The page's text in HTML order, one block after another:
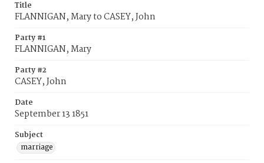
Title
FLANNIGAN, Mary to CASEY, John
Party #1
FLANNIGAN, Mary
Party #2
CASEY, John
Date
September 13 1851
Subject
marriage